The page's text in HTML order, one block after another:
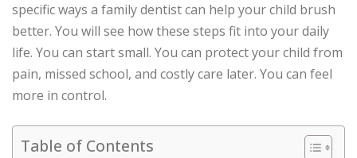
specific ways a family dentist can help your child brush
better. You will see how these steps fit into your daily
life. You can start small. You can protect your child from
pain, missed school, and costly care later. You can feel
more in control.
Table of Contents